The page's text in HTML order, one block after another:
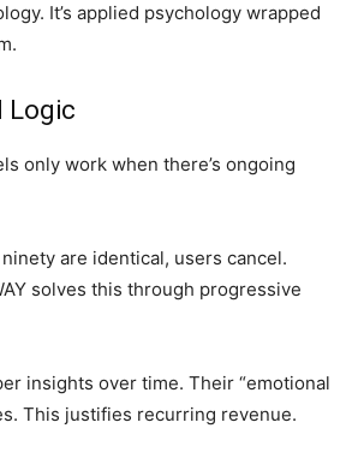
It’s applied psychology wrapped
Logic
only work when there’s ongoing
are identical, users cancel.
solves this through progressive
insights over time. Their “emotional
This justifies recurring revenue.